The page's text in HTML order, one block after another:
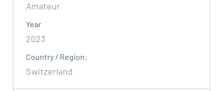
Amateur
Year
2023
Country / Region:
Switzerland